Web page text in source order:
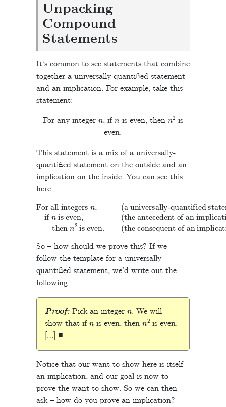
Unpacking
Compound
Statements
It’s common to see statements that combine
together a universally-quantified statement
and an implication. For example, take this
statement:
For any integer
, if is even, then 2 is
even.
This statement is a mix of a universally-
quantified statement on the outside and an
implication on the inside. You can see this
here:
For all integers
(a universally-quantified statement)ifnis even,
(the antecedent of an implication)then is even.
(the consequent of an implication)
So – how should we prove this? If we
follow the template for a universally-
quantified statement, we’d write out the
following:
Proof:Pick an integer
. We will
show that if
is even, then 2 is even.
[…] ■
Notice that our want-to-show here is itself
an implication, and our goal is now to
prove the want-to-show. So we can then
ask – how do you prove an implication?